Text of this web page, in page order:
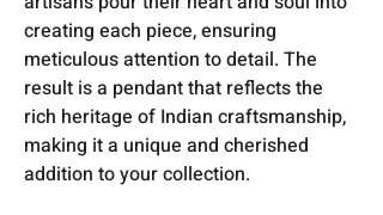
creating each piece, ensuring
meticulous attention to detail. The
result is a pendant that reflects the
rich heritage of Indian craftsmanship,
making it a unique and cherished
addition to your collection.